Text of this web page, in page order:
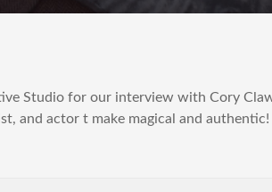
Studio for our interview with Cory
and actor t make magical and